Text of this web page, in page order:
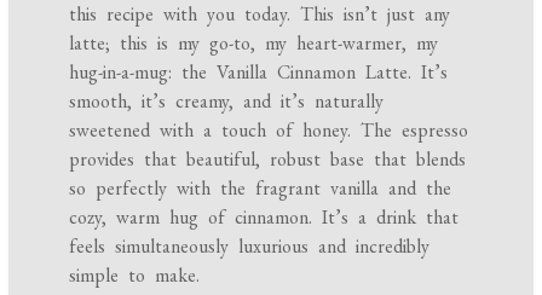
this recipe with you today. This isn’t just any
latte; this is my go-to, my heart-warmer, my
hug-in-a-mug: the Vanilla Cinnamon Latte. It’s
smooth, it’s creamy, and it’s naturally
sweetened with a touch of honey. The espresso
provides that beautiful, robust base that blends
so perfectly with the fragrant vanilla and the
cozy, warm hug of cinnamon. It’s a drink that
feels simultaneously luxurious and incredibly
simple to make.